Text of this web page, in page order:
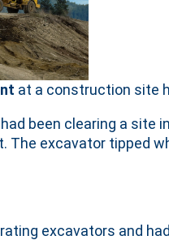
at a construction site
been clearing a site
The excavator tipped
excavators and